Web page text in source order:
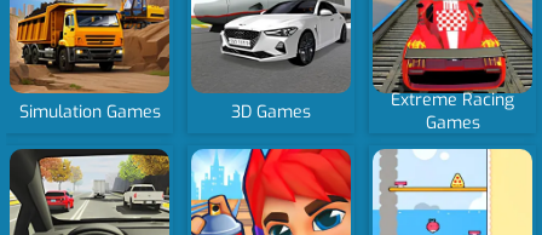
Simulation Games 3D Games
Extreme Racing
Games